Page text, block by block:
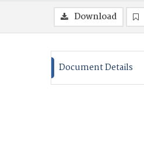
Download
Document Details